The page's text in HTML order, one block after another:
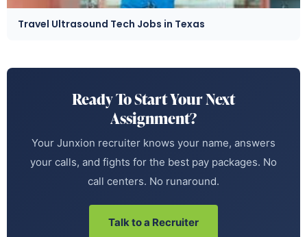
Travel Ultrasound Tech Jobs in Texas
Ready To Start Your Next
Assignment?
Your Junxion recruiter knows your name, answers
your calls, and fights for the best pay packages. No
call centers. No runaround.
Talk to a Recruiter